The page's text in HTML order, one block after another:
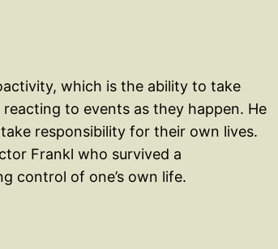
which is the ability to take
to events as they happen. He
responsibility for their own lives.
Frankl who survived a
control of one’s own life.